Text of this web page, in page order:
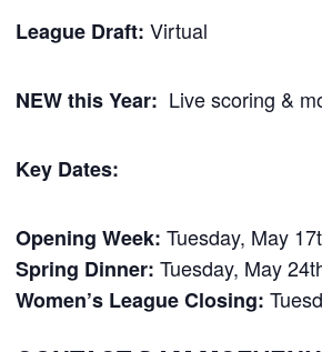
League Draft: Virtual
NEW this Year: Live scoring &
Key Dates:
Opening Week: Tuesday, May
Spring Dinner: Tuesday, May
Women’s League Closing: